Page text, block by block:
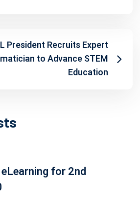
President Recruits Expert
to Advance STEM
Education
for 2nd